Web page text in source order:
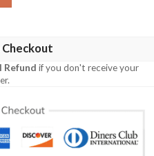
Refund if you don't receive your